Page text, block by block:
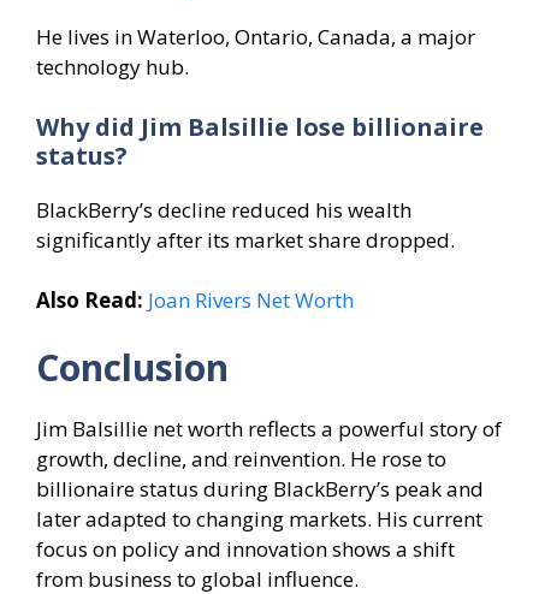
He lives in Waterloo, Ontario, Canada, a major
technology hub.
Why did Jim Balsillie lose billionaire
status?
BlackBerry’s decline reduced his wealth
significantly after its market share dropped.
Also Read: Joan Rivers Net Worth
Conclusion
Jim Balsillie net worth reflects a powerful story of
growth, decline, and reinvention. He rose to
billionaire status during BlackBerry’s peak and
later adapted to changing markets. His current
focus on policy and innovation shows a shift
from business to global influence.